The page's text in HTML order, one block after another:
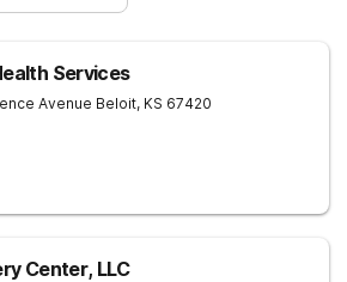
Services
Avenue Beloit, KS 67420
Center, LLC